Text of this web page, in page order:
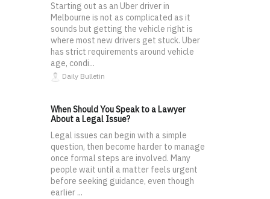
Starting out as an Uber driver in
Melbourne is not as complicated as it
sounds but getting the vehicle right is
where most new drivers get stuck. Uber
has strict requirements around vehicle
age, condi...
Daily Bulletin
When Should You Speak to a Lawyer
About a Legal Issue?
Legal issues can begin with a simple
question, then become harder to manage
once formal steps are involved. Many
people wait until a matter feels urgent
before seeking guidance, even though
earlier ...